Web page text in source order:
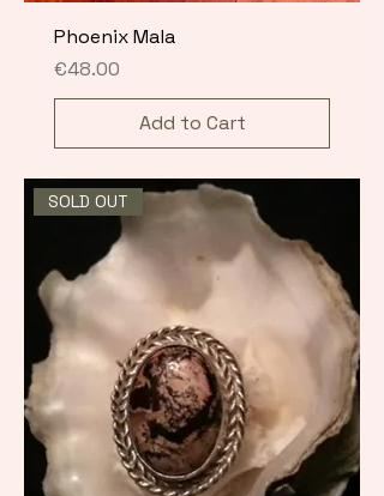
Phoenix Mala
Price
€48.00
Add to Cart
SOLD OUT